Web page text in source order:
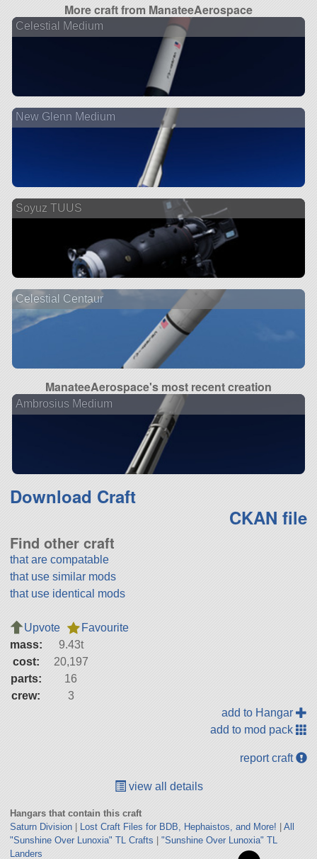
More craft from ManateeAerospace
Celestial Medium
New Glenn Medium
Soyuz TUUS
Celestial Centaur
ManateeAerospace's most recent creation
Ambrosius Medium
Download Craft
CKAN file
Find other craft
that are compatable
that use similar mods
that use identical mods
Upvote
Favourite
mass:
9.43t
cost:
20,197
parts:
16
crew:
3
add to Hangar
add to mod pack
report craft
view all details
Hangars that contain this craft
Saturn Division| Lost Craft Files for BDB, Hephaistos, and More! | All
"Sunshine Over Lunoxia" TL Crafts | "Sunshine Over Lunoxia" TL
Landers